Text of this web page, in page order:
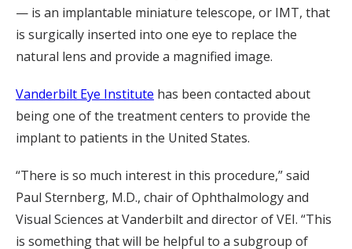
— is an implantable miniature telescope, or IMT, that
is surgically inserted into one eye to replace the
natural lens and provide a magnified image.
Vanderbilt Eye Institute has been contacted about
being one of the treatment centers to provide the
implant to patients in the United States.
“There is so much interest in this procedure,” said
Paul Sternberg, M.D., chair of Ophthalmology and
Visual Sciences at Vanderbilt and director of VEI. “This
is something that will be helpful to a subgroup of